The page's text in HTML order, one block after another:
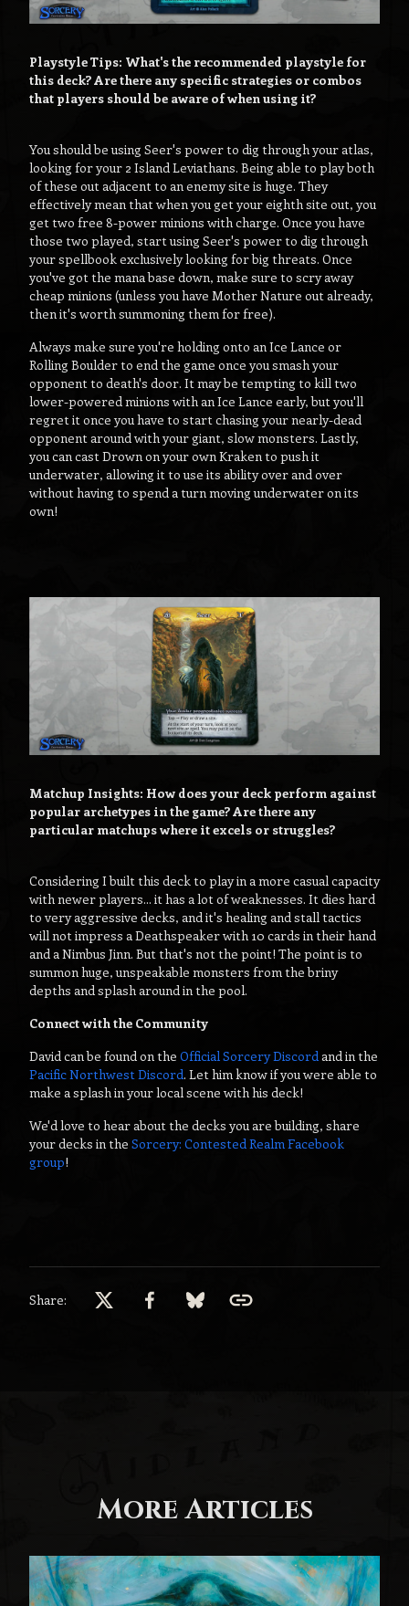
Playstyle Tips: What's the recommended playstyle for
this deck? Are there any specific strategies or combos
that players should be aware of when using it?
You should be using Seer's power to dig through your atlas,
looking for your 2 Island Leviathans. Being able to play both
of these out adjacent to an enemy site is huge. They
effectively mean that when you get your eighth site out, you
get two free 8-power minions with charge. Once you have
those two played, start using Seer's power to dig through
your spellbook exclusively looking for big threats. Once
you've got the mana base down, make sure to scry away
cheap minions (unless you have Mother Nature out already,
then it's worth summoning them for free).
Always make sure you're holding onto an Ice Lance or
Rolling Boulder to end the game once you smash your
opponent to death's door. It may be tempting to kill two
lower-powered minions with an Ice Lance early, but you'll
regret it once you have to start chasing your nearly-dead
opponent around with your giant, slow monsters. Lastly,
you can cast Drown on your own Kraken to push it
underwater, allowing it to use its ability over and over
without having to spend a turn moving underwater on its
own!
Matchup Insights: How does your deck perform against
popular archetypes in the game? Are there any
particular matchups where it excels or struggles?
Considering I built this deck to play in a more casual capacity
with newer players... it has a lot of weaknesses. It dies hard
to very aggressive decks, and it's healing and stall tactics
will not impress a Deathspeaker with 10 cards in their hand
and a Nimbus Jinn. But that's not the point! The point is to
summon huge, unspeakable monsters from the briny
depths and splash around in the pool.
Connect with the Community
David can be found on the Official Sorcery Discordand in the
Pacific Northwest Discord. Let him know if you were able to
make a splash in your local scene with his deck!
We'd love to hear about the decks you are building, share
your decks in the Sorcery: Contested Realm Facebook
group!
Share:
More Articles